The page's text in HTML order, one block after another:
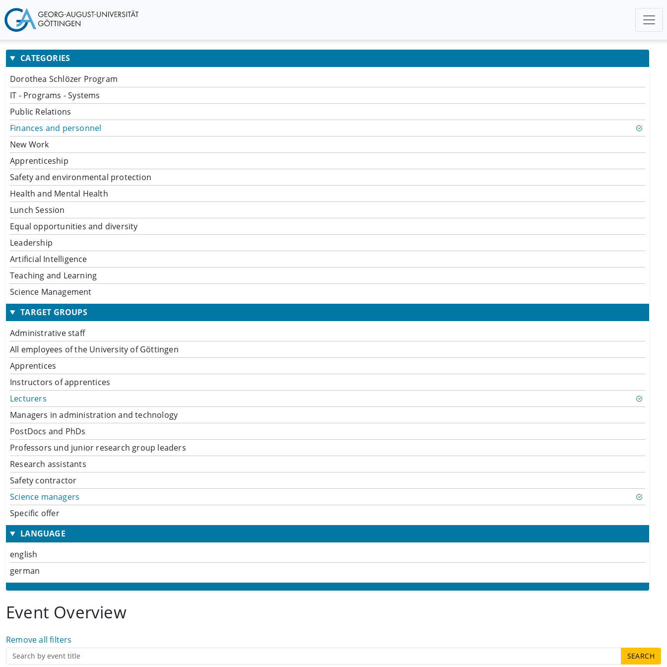
CATEGORIES
Dorothea Schlözer Program
IT - Programs - Systems
Public Relations
Finances and personnel
New Work
Apprenticeship
Safety and environmental protection
Health and Mental Health
Lunch Session
Equal opportunities and diversity
Leadership
Artificial Intelligence
Teaching and Learning
Science Management
TARGET GROUPS
Administrative staff
All employees of the University of Göttingen
Apprentices
Instructors of apprentices
Lecturers
Managers in administration and technology
PostDocs and PhDs
Professors und junior research group leaders
Research assistants
Safety contractor
Science managers
Specific offer
LANGUAGE
english
german
Event Overview
Remove all filters